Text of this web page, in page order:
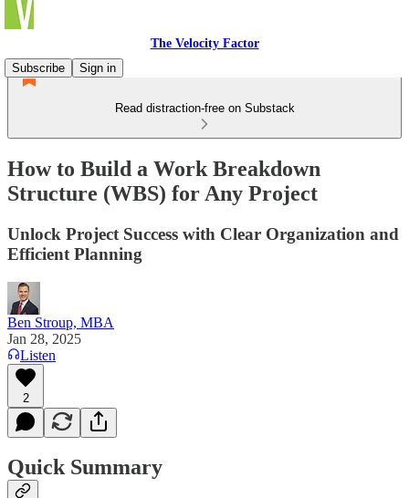
The Velocity Factor
Subscribe
Sign in
Read distraction-free on Substack
How to Build a Work Breakdown
Structure (WBS) for Any Project
Unlock Project Success with Clear Organization and
Efficient Planning
Ben Stroup, MBA
Jan 28, 2025
Listen
2
Quick Summary